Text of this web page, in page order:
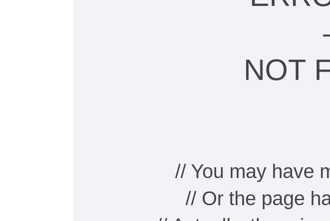
NOT
// You may have
// Or the page